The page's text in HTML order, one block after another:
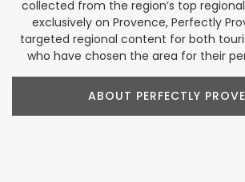
collected from the region’s top
exclusively on Provence, Perfectly
targeted regional content for both
who have chosen the area for their
ABOUT PERFECTLY